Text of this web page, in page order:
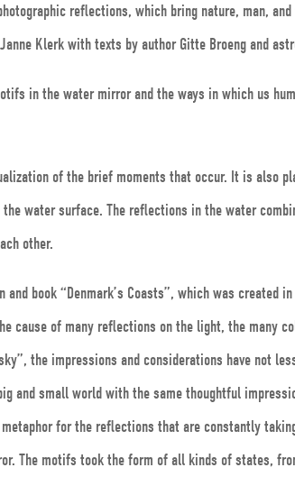
reflections, which bring nature, man,
Klerk with texts by author Gitte Broeng and
in the water mirror and the ways in which us
of the brief moments that occur. It is also
water surface. The reflections in the water
other.
book “Denmark’s Coasts”, which was created
cause of many reflections on the light, the many
the impressions and considerations have not
and small world with the same thoughtful
for the reflections that are constantly
The motifs took the form of all kinds of states,